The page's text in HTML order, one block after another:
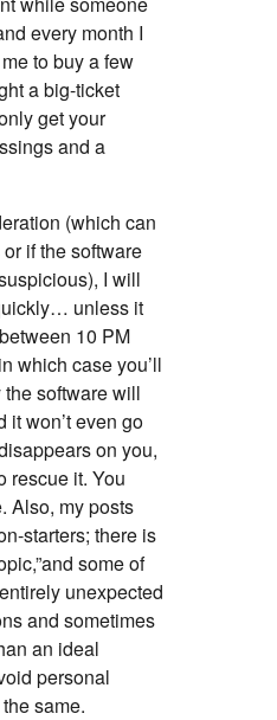
every month I
to buy a few
a big-ticket
get your
and a
(which can
if the software
I will
unless it
10 PM
which case you’ll
software will
it won’t even go
on you,
rescue it. You
Also, my posts
starters; there is
some of
unexpected
and sometimes
an ideal
personal
same.